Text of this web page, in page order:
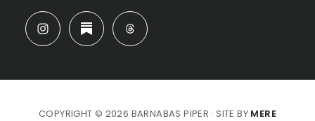
COPYRIGHT © 2026 BARNABAS PIPER · SITE BY MERE